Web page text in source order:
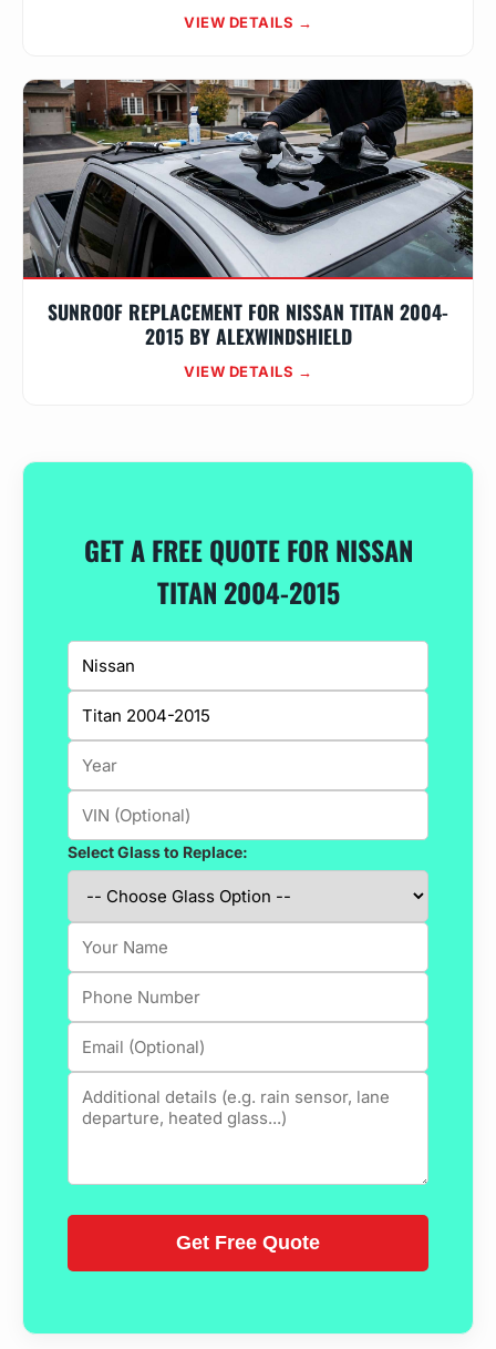
VIEW DETAILS →
SUNROOF REPLACEMENT FOR NISSAN TITAN 2004-
2015 BY ALEXWINDSHIELD
VIEW DETAILS →
GET A FREE QUOTE FOR NISSAN
TITAN 2004-2015
Select Glass to Replace: